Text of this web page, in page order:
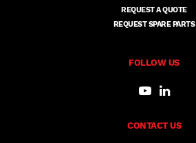
REQUEST A QUOTE
REQUEST SPARE PARTS
FOLLOW US
CONTACT US